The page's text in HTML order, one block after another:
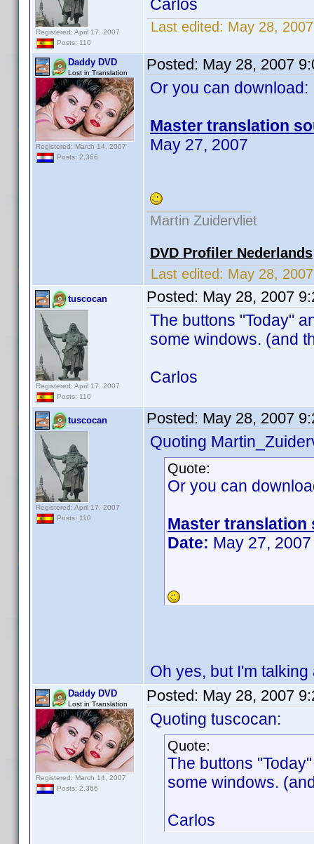
Registered: April 17, 2007
Posts: 110
Carlos
Last edited: May 28,
Daddy DVD
Lost in Translation
Registered: March 14, 2007
Posts: 2,366
Posted: May 28, 2007
Or you can download:
Master translation
May 27, 2007
Martin Zuidervliet
DVD Profiler Nederlands
Last edited: May 28,
tuscocan
Registered: April 17, 2007
Posts: 110
Posted: May 28, 2007
The buttons "Today"
some windows. (and
Carlos
tuscocan
Registered: April 17, 2007
Posts: 110
Posted: May 28, 2007
Quoting
Quote:
Or you can
Master translation
Date: May 27, 2007
Oh yes, but I'm
Daddy DVD
Lost in Translation
Registered: March 14, 2007
Posts: 2,366
Posted: May 28, 2007
Quoting tuscocan:
Quote:
The buttons
some windows.
Carlos